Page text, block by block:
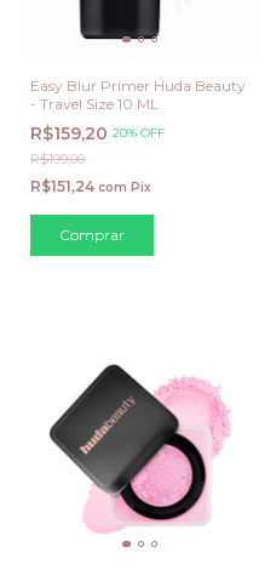
Easy Blur Primer Huda Beauty
- Travel Size 10 ML
R$159,20 20% OFF
R$199,00
R$151,24 com Pix